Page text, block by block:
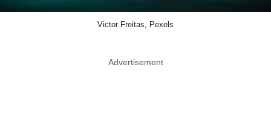
Victor Freitas, Pexels
Advertisement